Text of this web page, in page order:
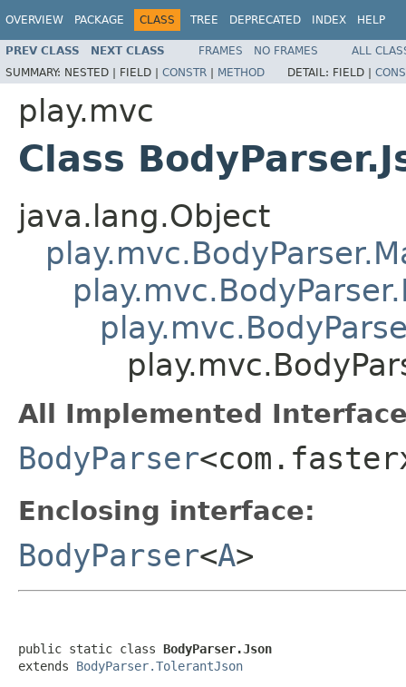
OVERVIEW PACKAGE CLASS TREE DEPRECATED INDEX HELP
PREV CLASS NEXT CLASS FRAMES NO FRAMES
ALL
SUMMARY: NESTED | FIELD | CONSTR | METHOD DETAIL: FIELD |
play.mvc
Class
java.lang.Object
All Implemented
BodyParser
Enclosing interface:
BodyParser<A>
public static class BodyParser.Json
extends BodyParser.TolerantJson